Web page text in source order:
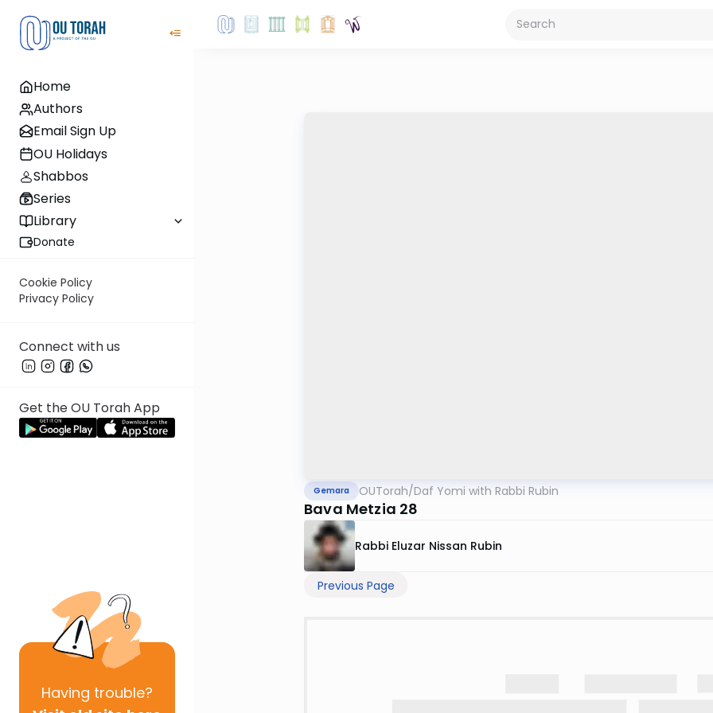
Home
Authors
Email Sign Up
OU Holidays
Shabbos
Series
Library
Donate
Cookie Policy
Privacy Policy
Connect with us
Get the OU Torah App
Having trouble?
Gemara OUTorah/Daf Yomi with Rabbi Rubin
Bava Metzia 28
Rabbi Eluzar Nissan Rubin
Previous Page